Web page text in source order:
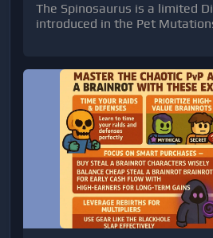
The Spinosaurus is a limited
introduced in the Pet